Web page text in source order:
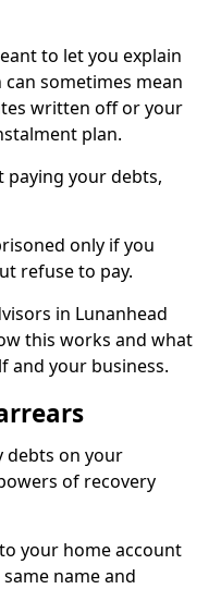
to let you explain
sometimes mean
written off or your
plan.
paying your debts,
only if you
refuse to pay.
in Lunanhead
this works and what
and your business.
debts on your
of recovery
your home account
name and